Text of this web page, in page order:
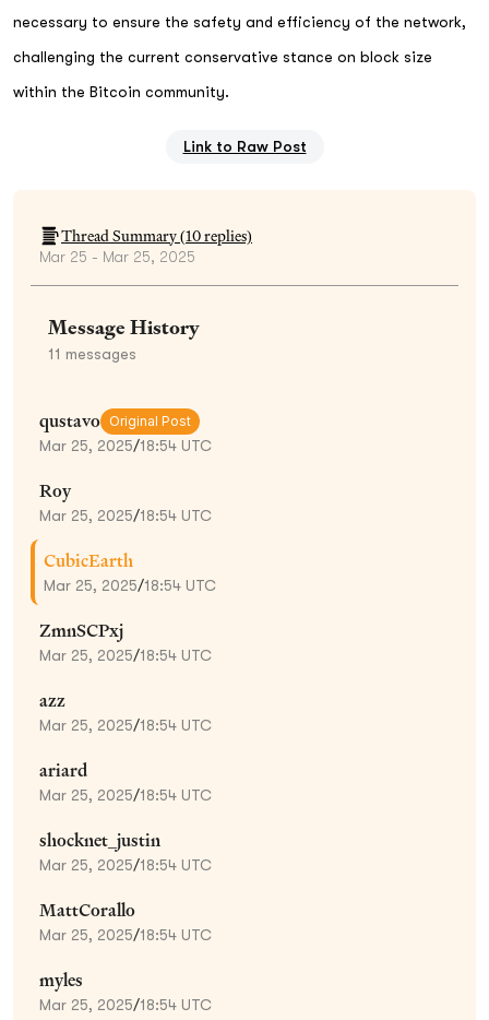
necessary to ensure the safety and efficiency of the network,
challenging the current conservative stance on block size
within the Bitcoin community.
Link to Raw Post
Thread Summary (10replies)
Mar 25 - Mar 25, 2025
Message History
11 messages
qustavo Original Post
Mar 25, 2025/18:54 UTC
Roy
Mar 25, 2025/18:54 UTC
CubicEarth
Mar 25, 2025/18:54 UTC
ZmnSCPxj
Mar 25, 2025/18:54 UTC
azz
Mar 25, 2025/18:54 UTC
ariard
Mar 25, 2025/18:54 UTC
shocknet_justin
Mar 25, 2025/18:54 UTC
MattCorallo
Mar 25, 2025/18:54 UTC
myles
Mar 25, 2025/18:54 UTC